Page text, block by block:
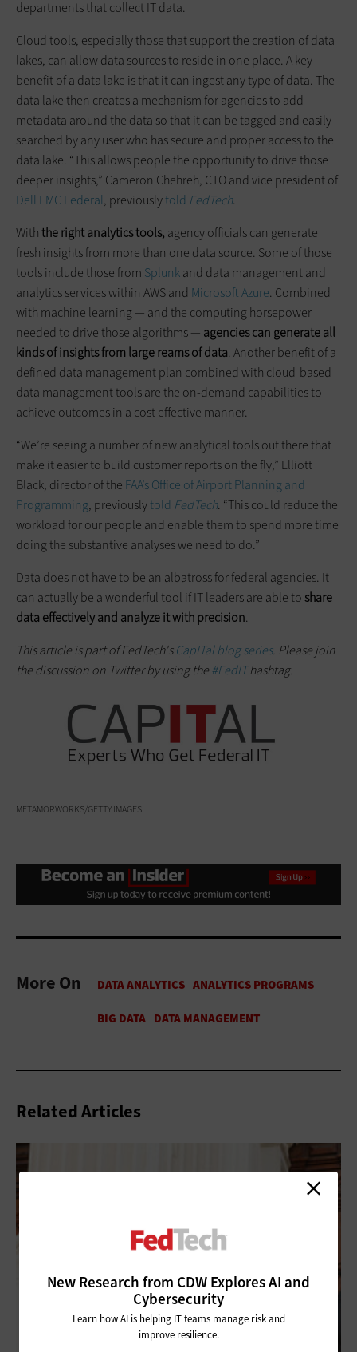
New Research from CDW Explores AI and
Cybersecurity
Learn how AI is helping IT teams manage risk and
improve resilience.
departments that collect IT data.
Cloud tools, especially those that support the creation of data
lakes, can allow data sources to reside in one place. A key
benefit of a data lake is that it can ingest any type of data. The
data lake then creates a mechanism for agencies to add
metadata around the data so that it can be tagged and easily
searched by any user who has secure and proper access to the
data lake. “This allows people the opportunity to drive those
deeper insights,” Cameron Chehreh, CTO and vice president of
Dell EMC Federal, previouslytold FedTech.
Withthe right analytics tools, agency officials can generate
fresh insights from more than one data source. Some of those
tools include those from Splunkand data management and
analytics services within AWS and Microsoft Azure. Combined
with machine learning — and the computing horsepower
needed to drive those algorithms — agencies can generate all
kinds of insights from large reams of data. Another benefit of a
defined data management plan combined with cloud-based
data management tools are the on-demand capabilities to
achieve outcomes in a cost effective manner.
“We’re seeing a number of new analytical tools out there that
make it easier to build customer reports on the fly,” Elliott
Black, director of the FAA’s Office of Airport Planning and
Programming, previouslytold FedTech. “This could reduce the
workload for our people and enable them to spend more time
doing the substantive analyses we need to do.”
Data does not have to be an albatross for federal agencies. It
can actually be a wonderful tool if IT leaders are able toshare
data effectively and analyze it with precision.
This article is part of FedTech'sCapITal blog series. Please join
the discussion on Twitter by using the#FedIThashtag.
METAMORWORKS/GETTY IMAGES
More On
Related Articles